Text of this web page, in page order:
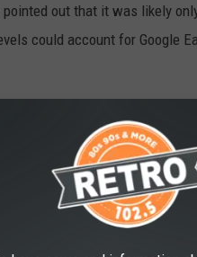
out that it was likely
could account for Google
38°16’24” N.